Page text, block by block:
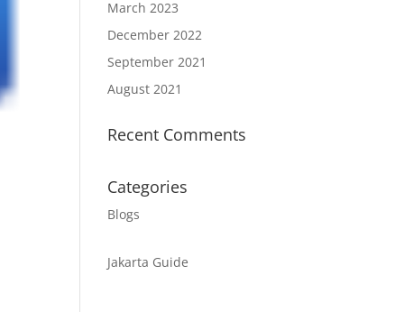
March 2023
December 2022
September 2021
August 2021
Recent Comments
Categories
Blogs
Jakarta Guide